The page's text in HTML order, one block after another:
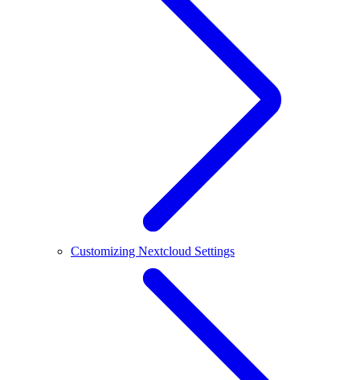
Customizing Nextcloud Settings